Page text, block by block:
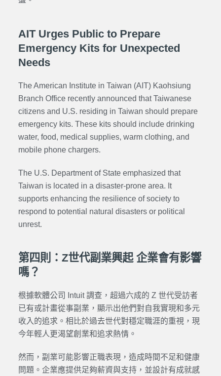
AIT Urges Public to Prepare
Emergency Kits for Unexpected
Needs
The American Institute in Taiwan (AIT) Kaohsiung
Branch Office recently announced that Taiwanese
citizens and U.S. residing in Taiwan should prepare
emergency kits. These kits should include drinking
water, food, medical supplies, warm clothing, and
mobile phone chargers.
The U.S. Department of State emphasized that
Taiwan is located in a disaster-prone area. It
supports enhancing the resilience of society to
respond to potential natural disasters or political
unrest.
第四則：Z世代副業興起 企業會有影響
嗎？
根據軟體公司 Intuit 調查，超過六成的 Z 世代受訪者
已有或計畫從事副業，顯示出他們對自我實現和多元
收入的追求。相比於過去世代對穩定職涯的重視，現
今年輕人更渴望創業和追求熱情。
然而，副業可能影響正職表現，造成時間不足和健康
問題。企業應提供足夠薪資與支持，並設計有成就感